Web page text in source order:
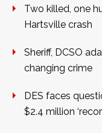
Two killed, one
Hartsville crash
Sheriff, DCSO
changing crime
DES faces
$2.4 million